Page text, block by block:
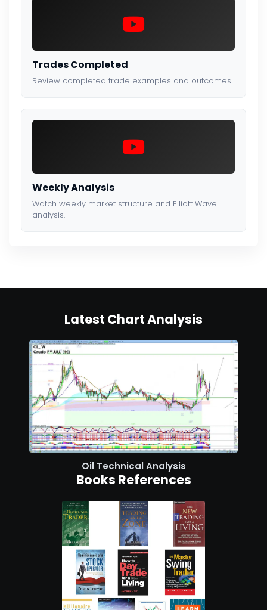
Trades Completed
Review completed trade examples and outcomes.
Weekly Analysis
Watch weekly market structure and Elliott Wave
analysis.
Latest Chart Analysis
Oil Technical Analysis
Books References